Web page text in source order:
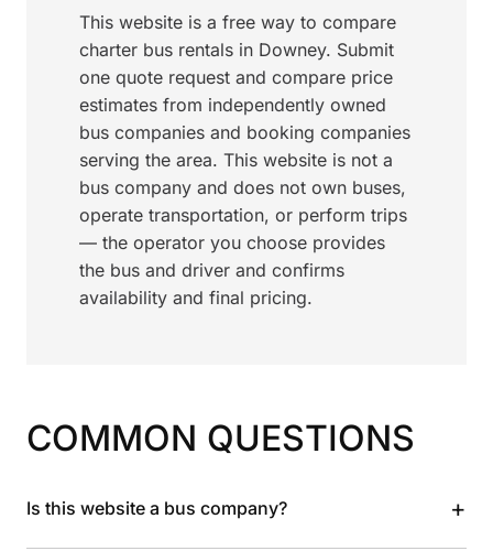
This website is a free way to compare
charter bus rentals in Downey. Submit
one quote request and compare price
estimates from independently owned
bus companies and booking companies
serving the area. This website is not a
bus company and does not own buses,
operate transportation, or perform trips
— the operator you choose provides
the bus and driver and confirms
availability and final pricing.
COMMON QUESTIONS
Is this website a bus company? +